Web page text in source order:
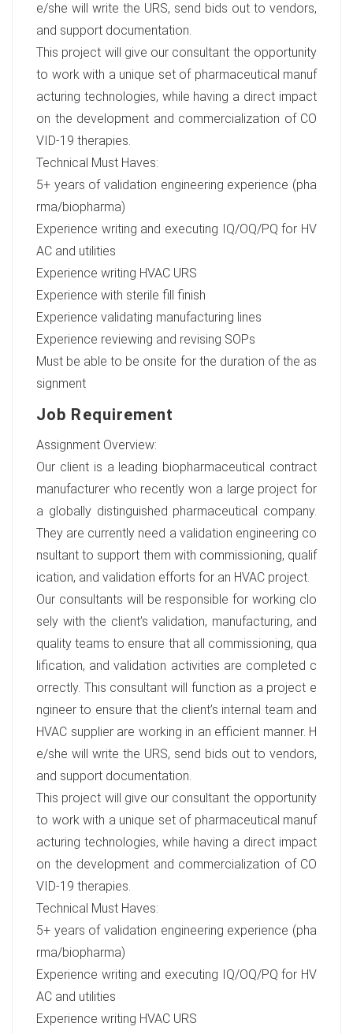
e/she will write the URS, send bids out to vendors,
and support documentation.
This project will give our consultant the opportunity
to work with a unique set of pharmaceutical manuf
acturing technologies, while having a direct impact
on the development and commercialization of CO
VID-19 therapies.
Technical Must Haves:
5+ years of validation engineering experience (pha
rma/biopharma)
Experience writing and executing IQ/OQ/PQ for HV
AC and utilities
Experience writing HVAC URS
Experience with sterile fill finish
Experience validating manufacturing lines
Experience reviewing and revising SOPs
Must be able to be onsite for the duration of the as
signment
Job Requirement
Assignment Overview:
Our client is a leading biopharmaceutical contract
manufacturer who recently won a large project for
a globally distinguished pharmaceutical company.
They are currently need a validation engineering co
nsultant to support them with commissioning, qualif
ication, and validation efforts for an HVAC project.
Our consultants will be responsible for working clo
sely with the client’s validation, manufacturing, and
quality teams to ensure that all commissioning, qua
lification, and validation activities are completed c
orrectly. This consultant will function as a project e
ngineer to ensure that the client’s internal team and
HVAC supplier are working in an efficient manner. H
e/she will write the URS, send bids out to vendors,
and support documentation.
This project will give our consultant the opportunity
to work with a unique set of pharmaceutical manuf
acturing technologies, while having a direct impact
on the development and commercialization of CO
VID-19 therapies.
Technical Must Haves:
5+ years of validation engineering experience (pha
rma/biopharma)
Experience writing and executing IQ/OQ/PQ for HV
AC and utilities
Experience writing HVAC URS